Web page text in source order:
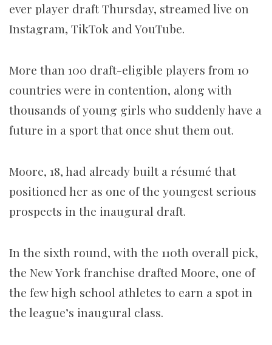
ever player draft Thursday, streamed live on
Instagram, TikTok and YouTube.
More than 100 draft-eligible players from 10
countries were in contention, along with
thousands of young girls who suddenly have a
future in a sport that once shut them out.
Moore, 18, had already built a résumé that
positioned her as one of the youngest serious
prospects in the inaugural draft.
In the sixth round, with the 110th overall pick,
the New York franchise drafted Moore, one of
the few high school athletes to earn a spot in
the league’s inaugural class.